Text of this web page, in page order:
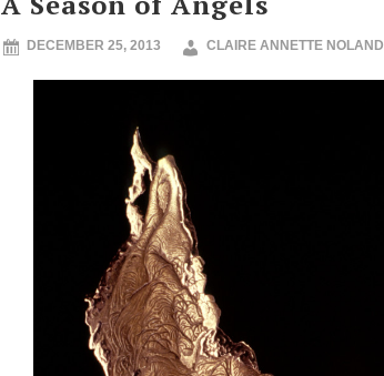
DECEMBER 25, 2013 CLAIRE ANNETTE NOLAND